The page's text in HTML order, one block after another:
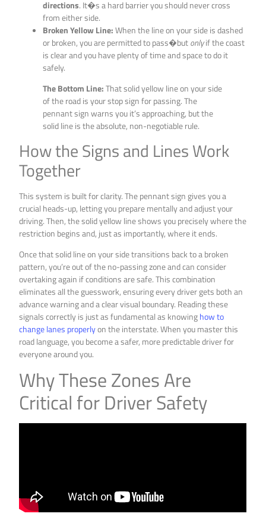
directions. It�s a hard barrier you should never cross
from either side.
Broken Yellow Line:When the line on your side is dashed
or broken, you are permitted to pass�butonlyif the coast
is clear and you have plenty of time and space to do it
safely.
The Bottom Line:That solid yellow line on your side
of the road is your stop sign for passing. The
pennant sign warns you it’s approaching, but the
solid line is the absolute, non-negotiable rule.
How the Signs and Lines Work
Together
This system is built for clarity. The pennant sign gives you a
crucial heads-up, letting you prepare mentally and adjust your
driving. Then, the solid yellow line shows you precisely where the
restriction begins and, just as importantly, where it ends.
Once that solid line on your side transitions back to a broken
pattern, you’re out of the no-passing zone and can consider
overtaking again if conditions are safe. This combination
eliminates all the guesswork, ensuring every driver gets both an
advance warning and a clear visual boundary. Reading these
signals correctly is just as fundamental as knowinghow to
change lanes properlyon the interstate. When you master this
road language, you become a safer, more predictable driver for
everyone around you.
Why These Zones Are
Critical for Driver Safety